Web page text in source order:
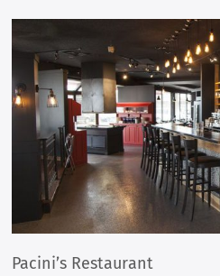
Pacini’s Restaurant